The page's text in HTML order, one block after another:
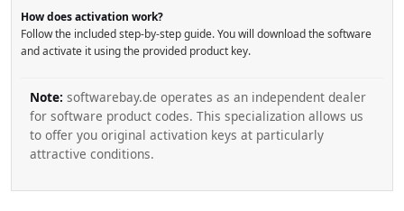
How does activation work?
Follow the included step-by-step guide. You will download the software
and activate it using the provided product key.
Note: softwarebay.de operates as an independent dealer
for software product codes. This specialization allows us
to offer you original activation keys at particularly
attractive conditions.